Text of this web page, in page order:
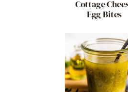
Cottage
Egg Bites